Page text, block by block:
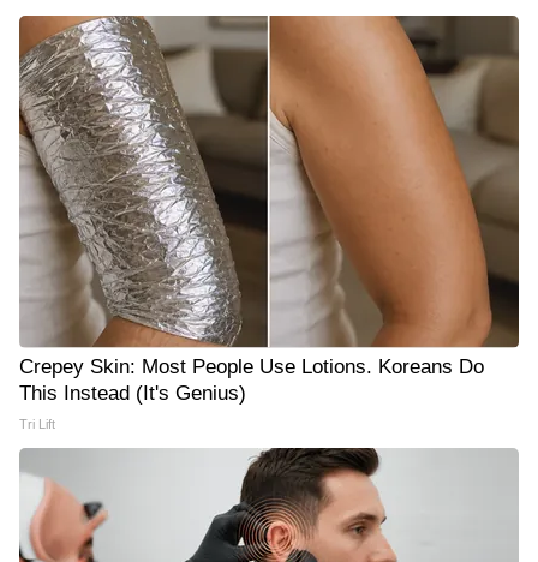
Crepey Skin: Most People Use Lotions. Koreans Do
This Instead (It's Genius)
Tri Lift